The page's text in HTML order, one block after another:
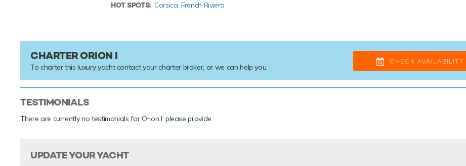
HOT SPOTS: Corsica,French Riviera
CHARTER ORION I
To charter this luxury yacht contact your charter broker, or we can help you.
CHECK AVAILABILITY
TESTIMONIALS
There are currently no testimonials for Orion I, please provide.
UPDATE YOUR YACHT